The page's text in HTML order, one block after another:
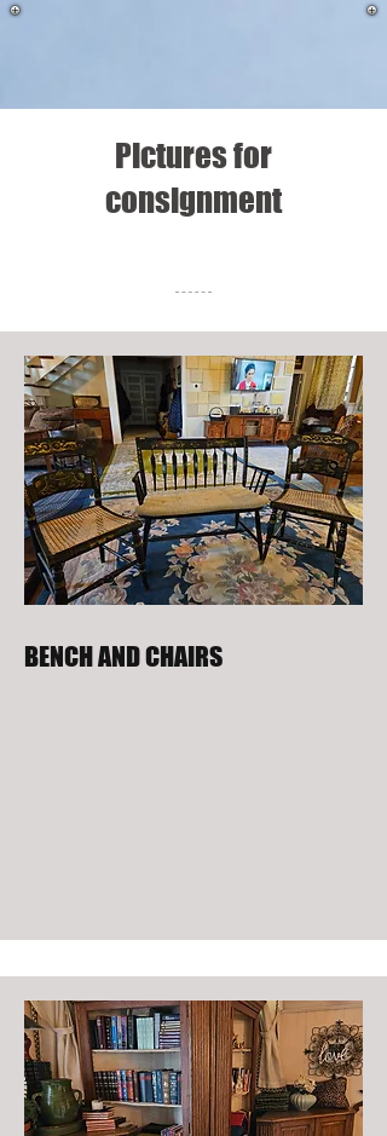
Pictures for
consignment
BENCH AND CHAIRS